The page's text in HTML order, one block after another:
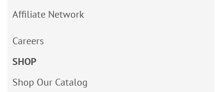
Affiliate Network
Careers
SHOP
Shop Our Catalog